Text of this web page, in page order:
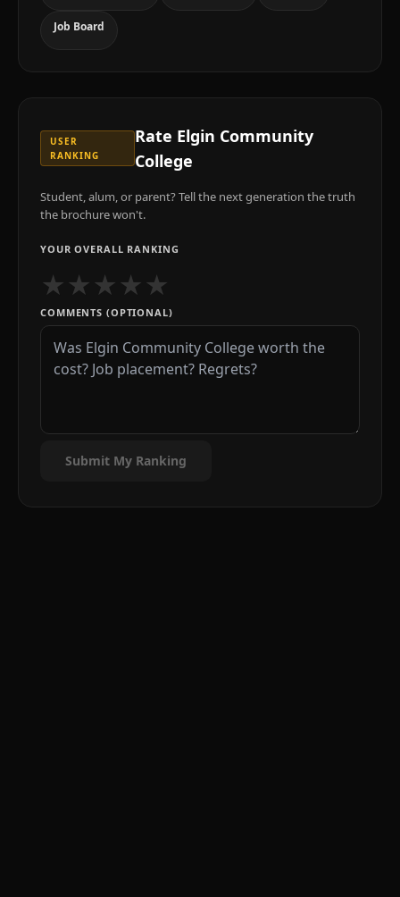
Job Board
USER
RANKING
Rate Elgin Community
College
Student, alum, or parent? Tell the next generation the truth
the brochure won't.
YOUR OVERALL RANKING
★★★★★
COMMENTS (OPTIONAL)
Submit My Ranking